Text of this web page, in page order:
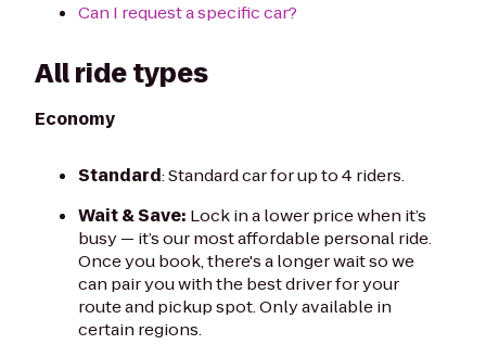
Can I request a specific car?
All ride types
Economy
Standard: Standard car for up to 4 riders.
Wait & Save: Lock in a lower price when it’s
busy — it’s our most affordable personal ride.
Once you book, there's a longer wait so we
can pair you with the best driver for your
route and pickup spot. Only available in
certain regions.